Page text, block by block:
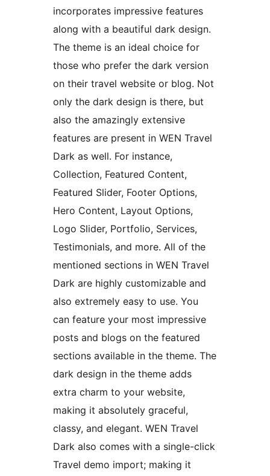
incorporates impressive features
along with a beautiful dark design.
The theme is an ideal choice for
those who prefer the dark version
on their travel website or blog. Not
only the dark design is there, but
also the amazingly extensive
features are present in WEN Travel
Dark as well. For instance,
Collection, Featured Content,
Featured Slider, Footer Options,
Hero Content, Layout Options,
Logo Slider, Portfolio, Services,
Testimonials, and more. All of the
mentioned sections in WEN Travel
Dark are highly customizable and
also extremely easy to use. You
can feature your most impressive
posts and blogs on the featured
sections available in the theme. The
dark design in the theme adds
extra charm to your website,
making it absolutely graceful,
classy, and elegant. WEN Travel
Dark also comes with a single-click
Travel demo import; making it